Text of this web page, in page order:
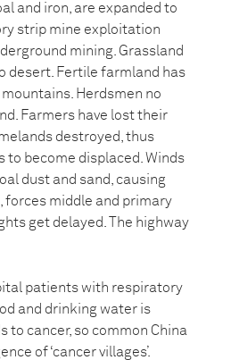
and iron, are expanded to
strip mine exploitation
mining. Grassland
desert. Fertile farmland has
Herdsmen no
Farmers have lost their
destroyed, thus
to become displaced. Winds
dust and sand, causing
forces middle and primary
get delayed. The highway
patients with respiratory
and drinking water is
to cancer, so common China
of ‘cancer villages’.